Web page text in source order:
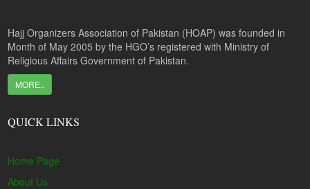
Hajj Organizers Association of Pakistan (HOAP) was founded in
Month of May 2005 by the HGO’s registered with Ministry of
Religious Affairs Government of Pakistan.
MORE..
QUICK LINKS
Home Page
About Us